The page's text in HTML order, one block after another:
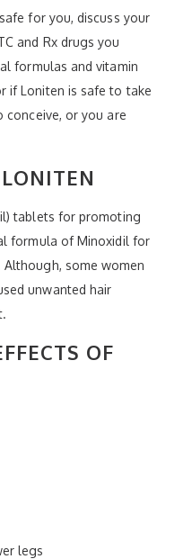
for you, discuss your
and Rx drugs you
formulas and vitamin
if Loniten is safe to take
or you are
tablets for promoting
formula of Minoxidil for
some women
unwanted hair
OF
legs